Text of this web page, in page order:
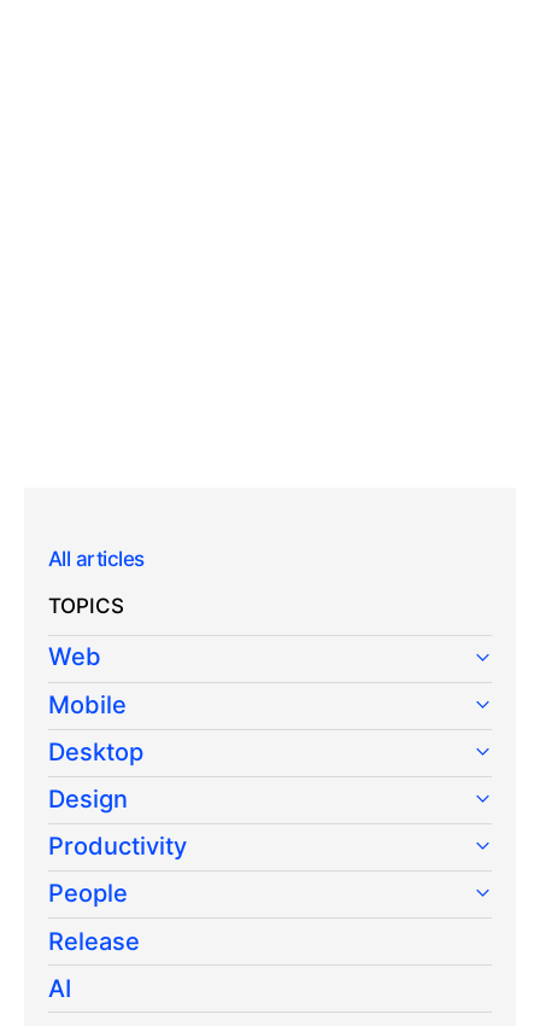
All articles
TOPICS
Web
Mobile
Desktop
Design
Productivity
People
Release
AI